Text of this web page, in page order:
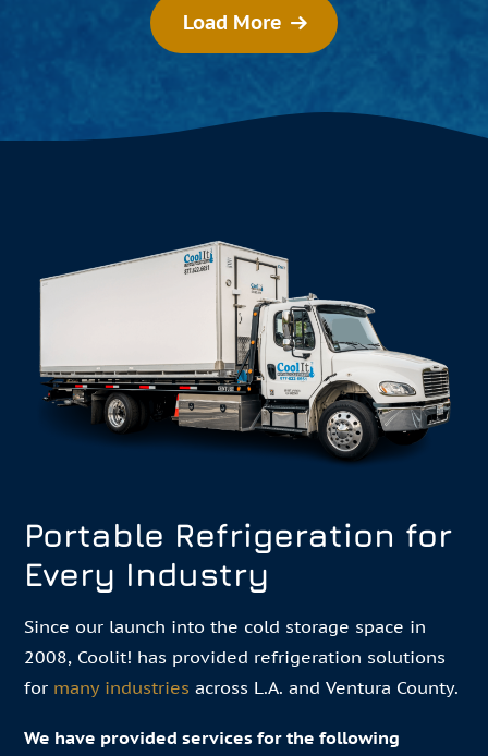
Load More
Portable Refrigeration for
Every Industry
Since our launch into the cold storage space in
2008, Coolit! has provided refrigeration solutions
for many industries across L.A. and Ventura County.
We have provided services for the following